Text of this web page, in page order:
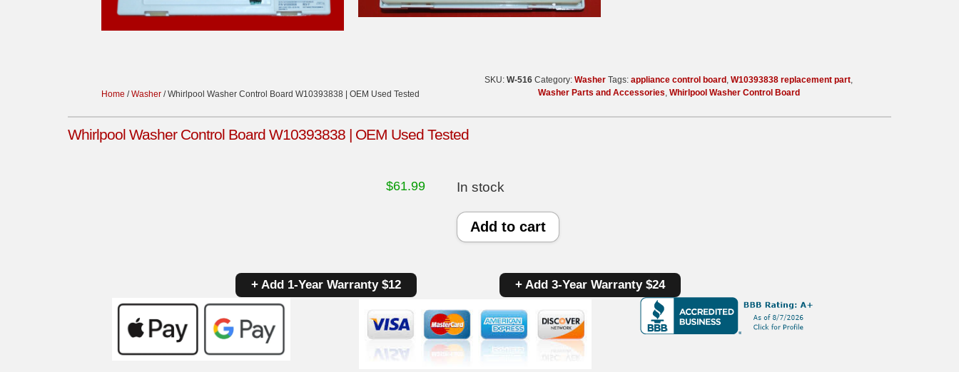
Home /Washer / Whirlpool Washer Control Board W10393838 | OEM Used Tested
SKU: W-516 Category: Washer Tags: appliance control board , W10393838 replacement part,
Washer Parts and Accessories, Whirlpool Washer Control Board
Whirlpool Washer Control Board W10393838 | OEM Used Tested
$61.99 In stock
Whirlpool
Washer
W10393838
|
OEM
Add to cart
+ Add 1-Year Warranty $12 + Add 3-Year Warranty $24